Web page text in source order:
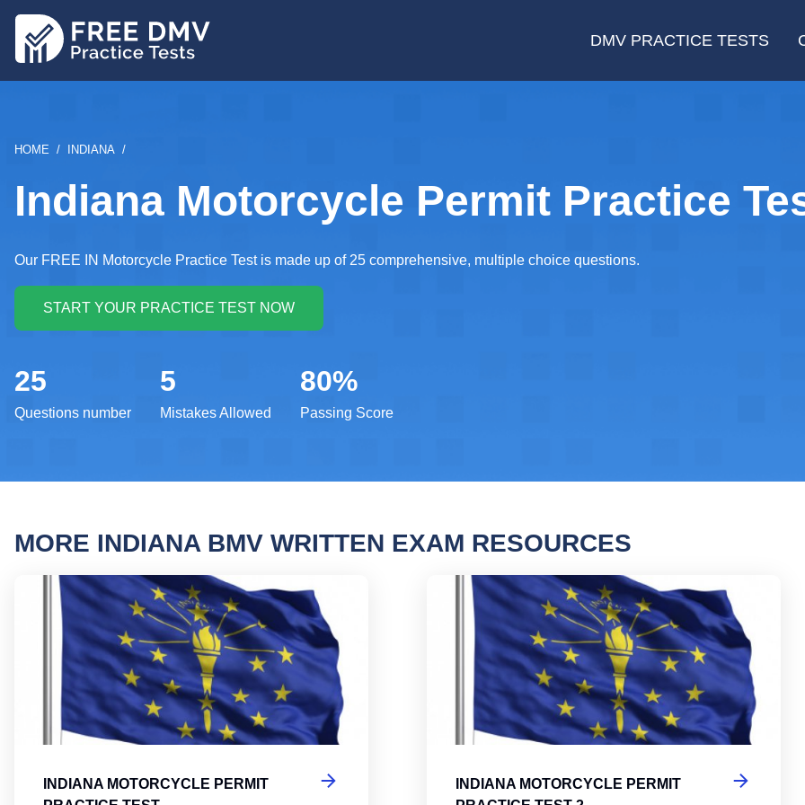
DMV PRACTICE TESTS
BREADCRUMB
HOME INDIANA
Indiana Motorcycle Permit Practice
Our FREE IN Motorcycle Practice Test is made up of 25 comprehensive, multiple choice questions.
25
Questions number
5
Mistakes Allowed
80%
Passing Score
MORE INDIANA BMV WRITTEN EXAM RESOURCES
INDIANA MOTORCYCLE PERMIT
Indiana Motorcycle Permit Practice Test
INDIANA MOTORCYCLE PERMIT